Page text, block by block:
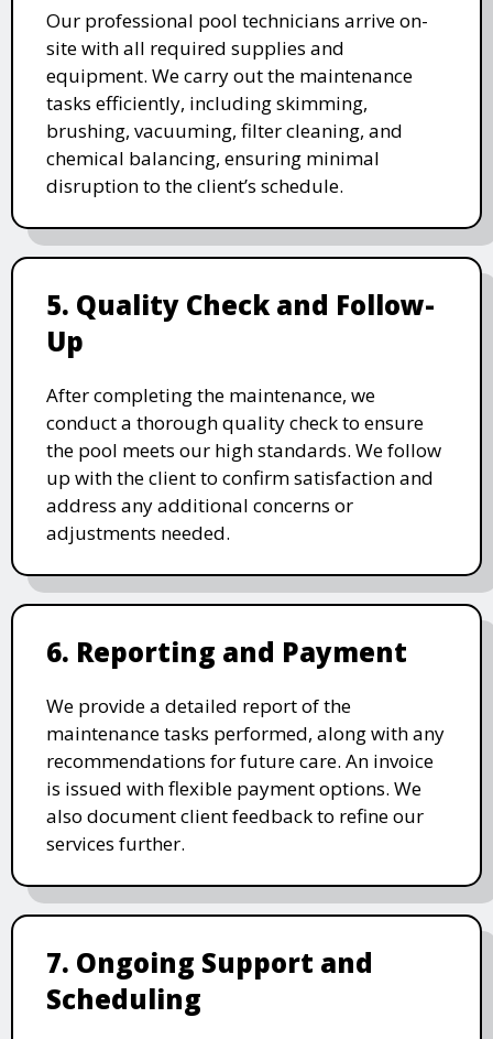
Our professional pool technicians arrive on-
site with all required supplies and
equipment. We carry out the maintenance
tasks efficiently, including skimming,
brushing, vacuuming, filter cleaning, and
chemical balancing, ensuring minimal
disruption to the client’s schedule.
5. Quality Check and Follow-
Up
After completing the maintenance, we
conduct a thorough quality check to ensure
the pool meets our high standards. We follow
up with the client to confirm satisfaction and
address any additional concerns or
adjustments needed.
6. Reporting and Payment
We provide a detailed report of the
maintenance tasks performed, along with any
recommendations for future care. An invoice
is issued with flexible payment options. We
also document client feedback to refine our
services further.
7. Ongoing Support and
Scheduling